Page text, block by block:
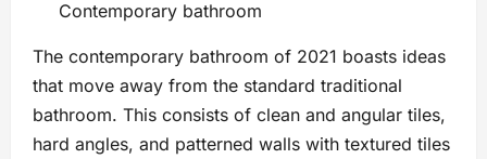
Contemporary bathroom
The contemporary bathroom of 2021 boasts ideas
that move away from the standard traditional
bathroom. This consists of clean and angular tiles,
hard angles, and patterned walls with textured tiles